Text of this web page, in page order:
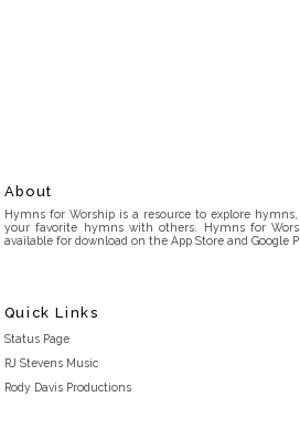
About
Hymns for Worship is a resource to explore
your favorite hymns with others. Hymns for
available for download on the App Store and Google
Quick Links
Status Page
RJ Stevens Music
Rody Davis Productions